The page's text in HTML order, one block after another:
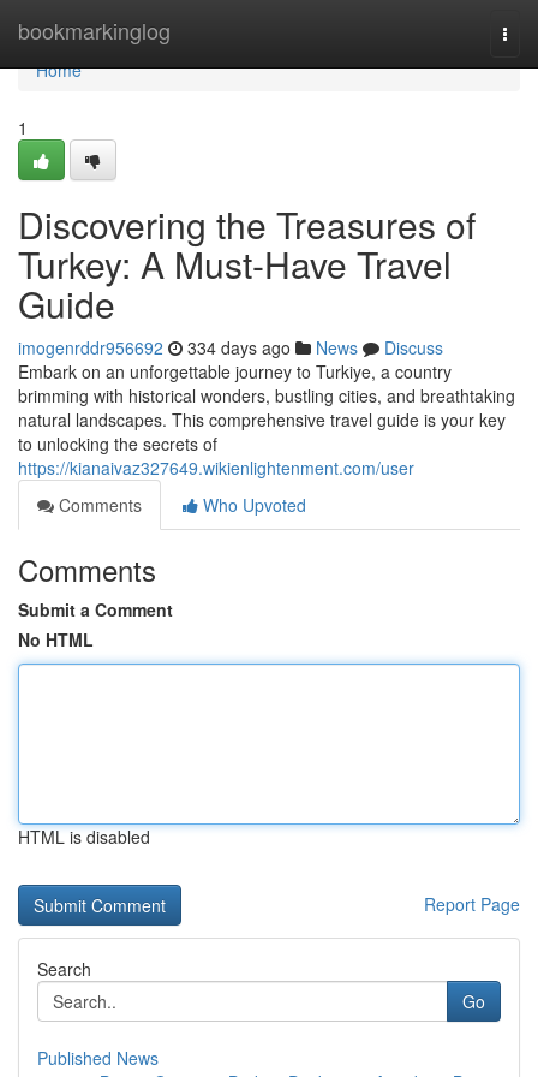
bookmarkinglog
Home
Home
1
Discovering the Treasures of
Turkey: A Must-Have Travel
Guide
imogenrddr956692 334 days ago News
Discuss
Embark on an unforgettable journey to Turkiye, a country
brimming with historical wonders, bustling cities, and breathtaking
natural landscapes. This comprehensive travel guide is your key
to unlocking the secrets of
https://kianaivaz327649.wikienlightenment.com/user
Comments
Who Upvoted
Comments
Submit a Comment
No HTML
HTML is disabled
Report Page
Search
Go
Published News